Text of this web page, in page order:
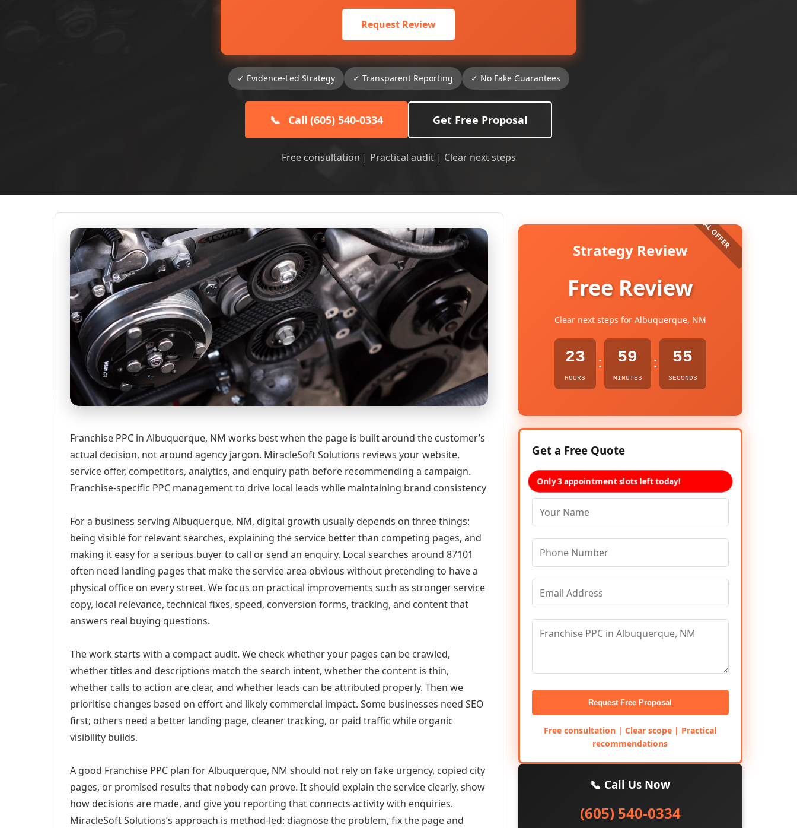
Request Review
✓ Evidence-Led Strategy ✓ Transparent Reporting ✓ No Fake Guarantees
📞 Call (605) 540-0334 Get Free Proposal
Free consultation | Practical audit | Clear next steps
Franchise PPC in Albuquerque, NM works best when the page is built around the customer’s
actual decision, not around agency jargon. MiracleSoft Solutions reviews your website,
service offer, competitors, analytics, and enquiry path before recommending a campaign.
Franchise-specific PPC management to drive local leads while maintaining brand consistency
For a business serving Albuquerque, NM, digital growth usually depends on three things:
being visible for relevant searches, explaining the service better than competing pages, and
making it easy for a serious buyer to call or send an enquiry. Local searches around 87101
often need landing pages that make the service area obvious without pretending to have a
physical office on every street. We focus on practical improvements such as stronger service
copy, local relevance, technical fixes, speed, conversion forms, tracking, and content that
answers real buying questions.
The work starts with a compact audit. We check whether your pages can be crawled,
whether titles and descriptions match the search intent, whether the content is thin,
whether calls to action are clear, and whether leads can be attributed properly. Then we
prioritise changes based on effort and likely commercial impact. Some businesses need SEO
first; others need a better landing page, cleaner tracking, or paid traffic while organic
visibility builds.
A good Franchise PPC plan for Albuquerque, NM should not rely on fake urgency, copied city
pages, or promised results that nobody can prove. It should explain the service clearly, show
how decisions are made, and give you reporting that connects activity with enquiries.
MiracleSoft Solutions’s approach is method-led: diagnose the problem, fix the page and
Strategy Review
Free Review
Clear next steps for Albuquerque, NM
23
HOURS
: 59
MINUTES
: 54
SECONDS
Get a Free Quote
Only 3 appointment slots left today!
Request Free Proposal
Free consultation | Clear scope | Practical
recommendations
📞 Call Us Now
(605) 540-0334